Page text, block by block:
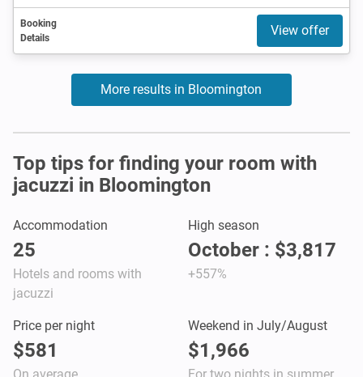
Booking
Details
View offer
More results in Bloomington
Top tips for finding your room with
jacuzzi in Bloomington
Accommodation
25
Hotels and rooms with
jacuzzi
High season
October : $3,817
+557%
Price per night
$581
Weekend in July/August
$1,966